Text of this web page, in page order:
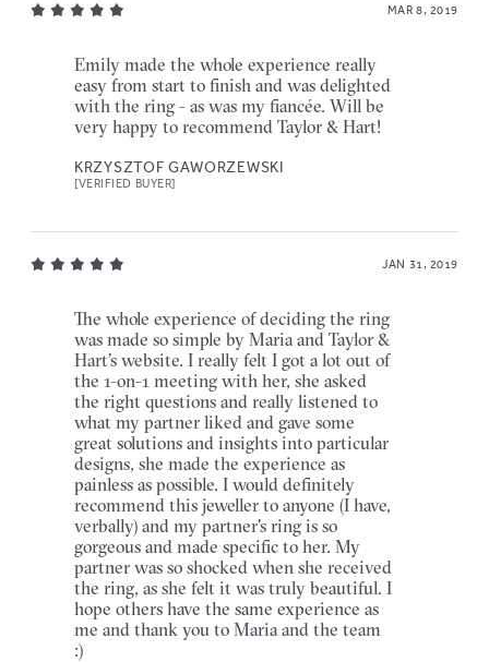
MAR 8, 2019
Emily made the whole experience really
easy from start to finish and was delighted
with the ring - as was my fiancée. Will be
very happy to recommend Taylor & Hart!
KRZYSZTOF GAWORZEWSKI
[VERIFIED BUYER]
JAN 31, 2019
The whole experience of deciding the ring
was made so simple by Maria and Taylor &
Hart’s website. I really felt I got a lot out of
the 1-on-1 meeting with her, she asked
the right questions and really listened to
what my partner liked and gave some
great solutions and insights into particular
designs, she made the experience as
painless as possible. I would definitely
recommend this jeweller to anyone (I have,
verbally) and my partner's ring is so
gorgeous and made specific to her. My
partner was so shocked when she received
the ring, as she felt it was truly beautiful. I
hope others have the same experience as
me and thank you to Maria and the team
:)